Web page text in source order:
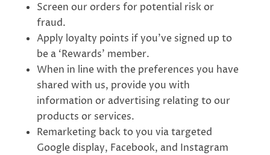
Screen our orders for potential risk or
fraud.
Apply loyalty points if you’ve signed up to
be a ‘Rewards’ member.
When in line with the preferences you have
shared with us, provide you with
information or advertising relating to our
products or services.
Remarketing back to you via targeted
Google display, Facebook, and Instagram